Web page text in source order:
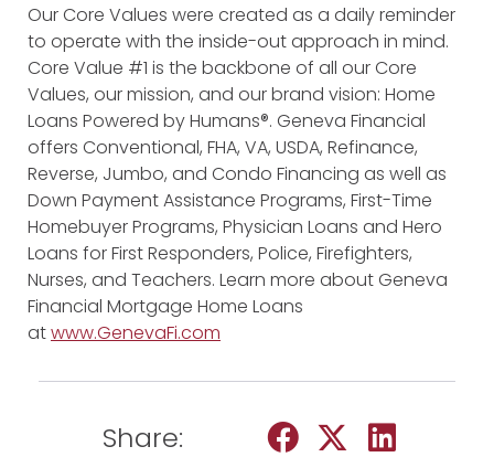
Our Core Values were created as a daily reminder
to operate with the inside-out approach in mind.
Core Value #1 is the backbone of all our Core
Values, our mission, and our brand vision: Home
Loans Powered by Humans®. Geneva Financial
offers Conventional, FHA, VA, USDA, Refinance,
Reverse, Jumbo, and Condo Financing as well as
Down Payment Assistance Programs, First-Time
Homebuyer Programs, Physician Loans and Hero
Loans for First Responders, Police, Firefighters,
Nurses, and Teachers. Learn more about Geneva
Financial Mortgage Home Loans
atwww.GenevaFi.com
Share: